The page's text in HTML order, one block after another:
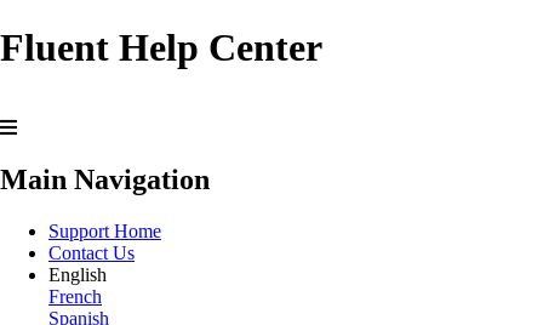
Fluent Help Center
Main Navigation
Support Home
Contact Us
English
French
Spanish